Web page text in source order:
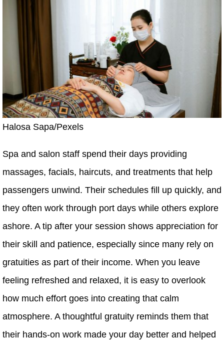
Halosa Sapa/Pexels
Spa and salon staff spend their days providing
massages, facials, haircuts, and treatments that help
passengers unwind. Their schedules fill up quickly, and
they often work through port days while others explore
ashore. A tip after your session shows appreciation for
their skill and patience, especially since many rely on
gratuities as part of their income. When you leave
feeling refreshed and relaxed, it is easy to overlook
how much effort goes into creating that calm
atmosphere. A thoughtful gratuity reminds them that
their hands-on work made your day better and helped